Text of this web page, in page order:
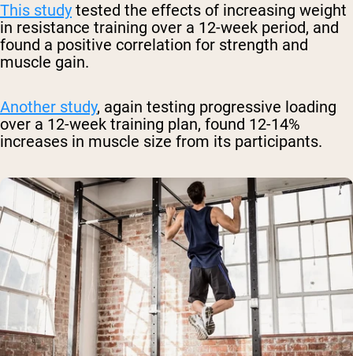
This study tested the effects of increasing weight
in resistance training over a 12-week period, and
found a positive correlation for strength and
muscle gain.
Another study, again testing progressive loading
over a 12-week training plan, found 12-14%
increases in muscle size from its participants.